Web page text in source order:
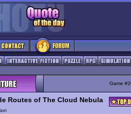
Game
Routes of The Cloud Nebula